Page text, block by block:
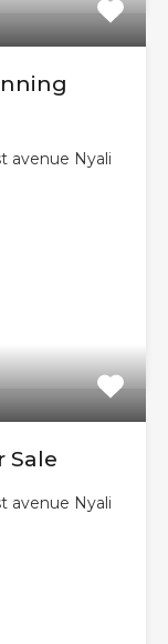
avenue Nyali
Sale
avenue Nyali